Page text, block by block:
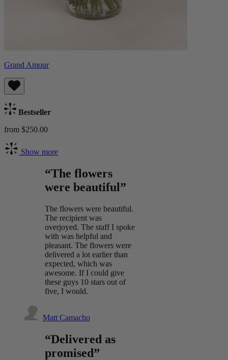
Grand Amour
Bestseller
from $250.00
Show more
“The flowers
were beautiful”
The flowers were beautiful.
The recipient was
overjoyed. The staff I spoke
with was helpful and
pleasant. The flowers were
delivered a lot earlier than
expected, which was
awesome. If I could give
these guys 10 stars out of
five, I would.
Matt Camacho
“Delivered as
promised”